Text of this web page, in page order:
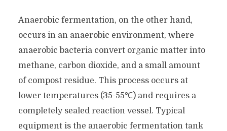
Anaerobic fermentation, on the other hand,
occurs in an anaerobic environment, where
anaerobic bacteria convert organic matter into
methane, carbon dioxide, and a small amount
of compost residue. This process occurs at
lower temperatures (35-55℃) and requires a
completely sealed reaction vessel. Typical
equipment is the anaerobic fermentation tank